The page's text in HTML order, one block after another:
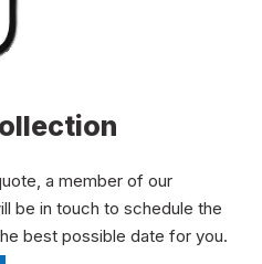
a member of our
be in touch to schedule the
best possible date for you.